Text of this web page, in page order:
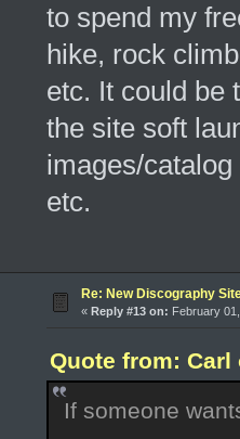
to spend my
hike, rock
etc. It could be
the site soft
images/
etc.
Re: New Discography
« Reply #13 on: February
Quote from: Carl
If someone